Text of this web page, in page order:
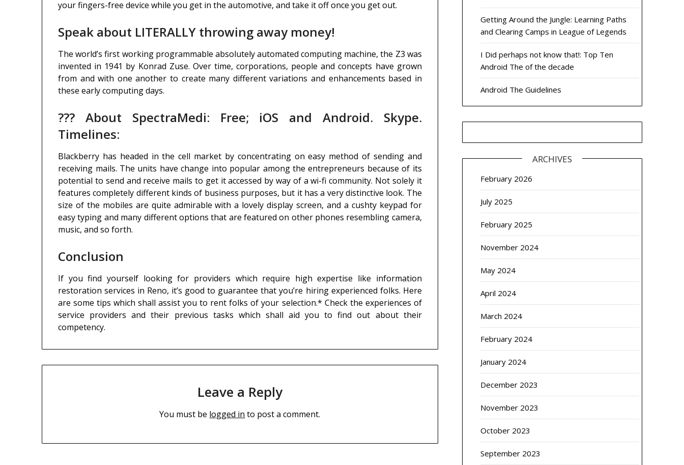
your fingers-free device while you get in the automotive, and take it off once you get out.
Speak about LITERALLY throwing away money!
The world’s first working programmable absolutely automated computing machine, the Z3 was
invented in 1941 by Konrad Zuse. Over time, corporations, people and concepts have grown
from and with one another to create many different variations and enhancements based in
these early computing days.
??? About SpectraMedi: Free; iOS and Android. Skype.
Timelines:
Blackberry has headed in the cell market by concentrating on easy method of sending and
receiving mails. The units have change into popular among the entrepreneurs because of its
potential to send and receive mails to get it accessed by way of a wi-fi community. Not solely it
features completely different kinds of business purposes, but it has a very distinctive look. The
size of the mobiles are quite admirable with a lovely display screen, and a cushty keypad for
easy typing and many different options that are featured on other phones resembling camera,
music, and so forth.
Conclusion
If you find yourself looking for providers which require high expertise like information
restoration services in Reno, it’s good to guarantee that you’re hiring experienced folks. Here
are some tips which shall assist you to rent folks of your selection.* Check the experiences of
service providers and their previous tasks which shall aid you to find out about their
competency.
Leave a Reply
You must be logged in to post a comment.
Getting Around the Jungle: Learning Paths
and Clearing Camps in League of Legends
I Did perhaps not know that!: Top Ten
Android The of the decade
Android The Guidelines
ARCHIVES
February 2026
July 2025
February 2025
November 2024
May 2024
April 2024
March 2024
February 2024
January 2024
December 2023
November 2023
October 2023
September 2023